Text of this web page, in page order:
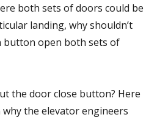
both sets of doors could be
landing, why shouldn’t
button open both sets of
the door close button? Here
the elevator engineers